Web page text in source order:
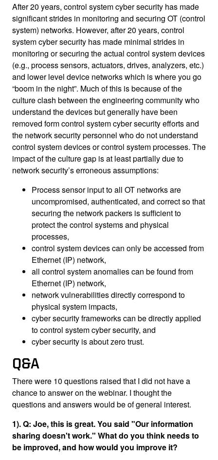
After 20 years, control system cyber security has made
significant strides in monitoring and securing OT (control
system) networks. However, after 20 years, control
system cyber security has made minimal strides in
monitoring or securing the actual control system devices
(e.g., process sensors, actuators, drives, analyzers, etc.)
and lower level device networks which is where you go
“boom in the night”. Much of this is because of the
culture clash between the engineering community who
understand the devices but generally have been
removed form control system cyber security efforts and
the network security personnel who do not understand
control system devices or control system processes. The
impact of the culture gap is at least partially due to
network security’s erroneous assumptions:
Process sensor input to all OT networks are
uncompromised, authenticated, and correct so that
securing the network packers is sufficient to
protect the control systems and physical
processes,
control system devices can only be accessed from
Ethernet (IP) network,
all control system anomalies can be found from
Ethernet (IP) network,
network vulnerabilities directly correspond to
physical system impacts,
cyber security frameworks can be directly applied
to control system cyber security, and
cyber security is about zero trust.
Q&A
There were 10 questions raised that I did not have a
chance to answer on the webinar. I thought the
questions and answers would be of general interest.
1). Q: Joe, this is great. You said "Our information
sharing doesn't work." What do you think needs to
be improved, and how would you improve it?